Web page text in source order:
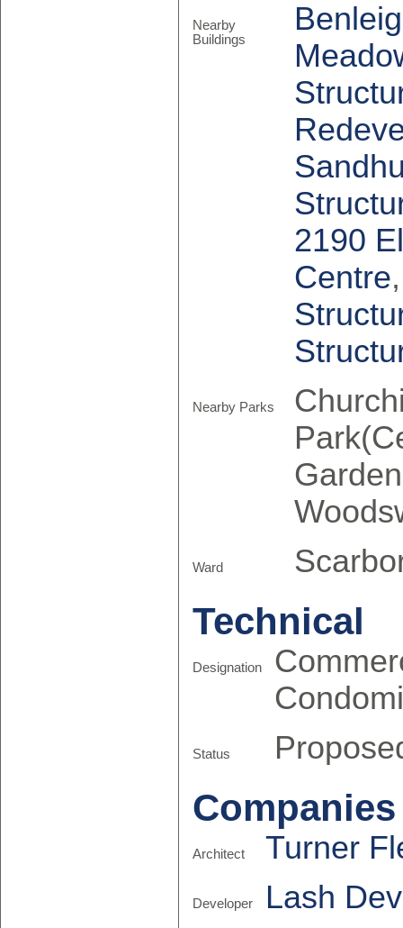
Nearby
Buildings
2190
Centre
Nearby Parks
Ward
Technical
Designation
Status
Companies
Architect Turner
Developer Lash